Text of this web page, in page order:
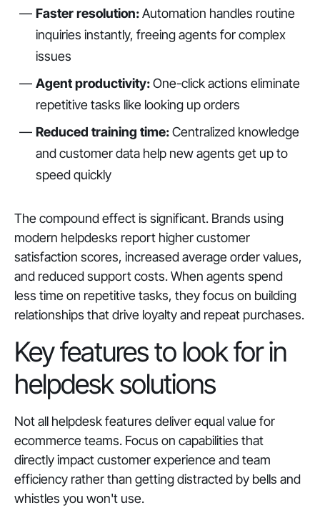
Faster resolution:Automation handles routine
inquiries instantly, freeing agents for complex
issues
Agent productivity:One-click actions eliminate
repetitive tasks like looking up orders
Reduced training time:Centralized knowledge
and customer data help new agents get up to
speed quickly
The compound effect is significant. Brands using
modern helpdesks report higher customer
satisfaction scores, increased average order values,
and reduced support costs. When agents spend
less time on repetitive tasks, they focus on building
relationships that drive loyalty and repeat purchases.
Key features to look for in
helpdesk solutions
Not all helpdesk features deliver equal value for
ecommerce teams. Focus on capabilities that
directly impact customer experience and team
efficiency rather than getting distracted by bells and
whistles you won't use.